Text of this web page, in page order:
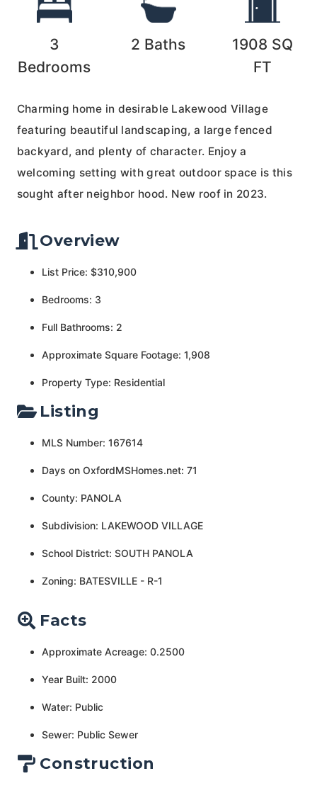
3
Bedrooms
2 Baths 1908 SQ
FT
Charming home in desirable Lakewood Village
featuring beautiful landscaping, a large fenced
backyard, and plenty of character. Enjoy a
welcoming setting with great outdoor space is this
sought after neighbor hood. New roof in 2023.
Overview
List Price: $310,900
Bedrooms: 3
Full Bathrooms: 2
Approximate Square Footage: 1,908
Property Type: Residential
Listing
MLS Number: 167614
Days on OxfordMSHomes.net: 71
County: PANOLA
Subdivision: LAKEWOOD VILLAGE
School District: SOUTH PANOLA
Zoning: BATESVILLE - R-1
Facts
Approximate Acreage: 0.2500
Year Built: 2000
Water: Public
Sewer: Public Sewer
Construction